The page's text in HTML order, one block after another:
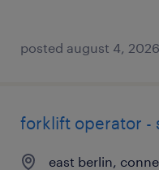
posted august 4, 2026
forklift operator -
east berlin,